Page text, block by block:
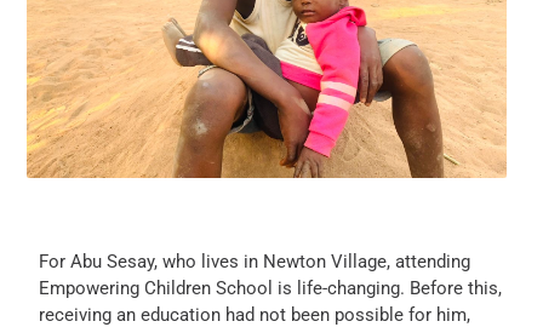
For Abu Sesay, who lives in Newton Village, attending
Empowering Children School is life-changing. Before this,
receiving an education had not been possible for him,